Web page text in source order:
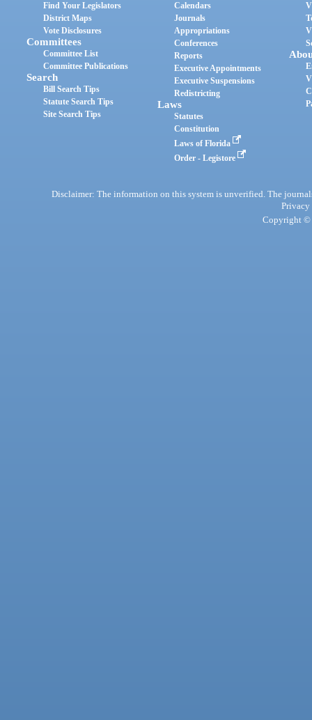
Find Your Legislators
District Maps
Vote Disclosures
Committees
Committee List
Committee Publications
Search
Bill Search Tips
Statute Search Tips
Site Search Tips
Calendars
Journals
Appropriations
Conferences
Reports
Executive Appointments
Executive Suspensions
Redistricting
Laws
Statutes
Constitution
Laws of Florida
Order - Legistore
Disclaimer: The information on this system is unverified. The
Privacy
Copyright ©